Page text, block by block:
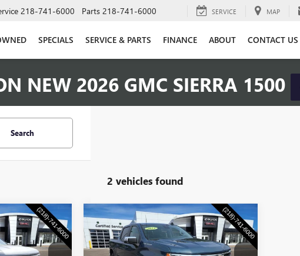
218-741-6000 Parts 218-741-6000 SERVICE MAP
SPECIALS SERVICE & PARTS FINANCE ABOUT CONTACT US
NEW 2026 GMC SIERRA 1500
Search
2 vehicles found
USED2024CHEVROLET
SILVERADO 1500LT
(2FL)
COMMENTS
$39,340
WASCHKE PRICE
Compare Vehicle